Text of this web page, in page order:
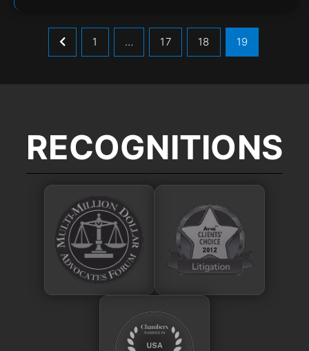
1 … 17 18 19
RECOGNITIONS